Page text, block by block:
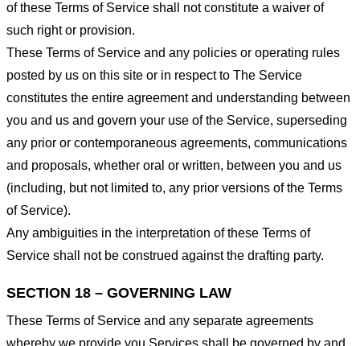
of these Terms of Service shall not constitute a waiver of
such right or provision.
These Terms of Service and any policies or operating rules
posted by us on this site or in respect to The Service
constitutes the entire agreement and understanding between
you and us and govern your use of the Service, superseding
any prior or contemporaneous agreements, communications
and proposals, whether oral or written, between you and us
(including, but not limited to, any prior versions of the Terms
of Service).
Any ambiguities in the interpretation of these Terms of
Service shall not be construed against the drafting party.
SECTION 18 – GOVERNING LAW
These Terms of Service and any separate agreements